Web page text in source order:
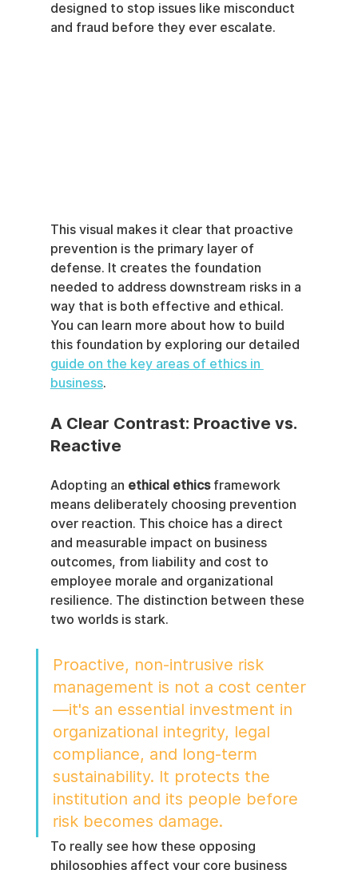
designed to stop issues like misconduct
and fraud before they ever escalate.
This visual makes it clear that proactive
prevention is the primary layer of
defense. It creates the foundation
needed to address downstream risks in a
way that is both effective and ethical.
You can learn more about how to build
this foundation by exploring our detailed
guide on the key areas of ethics in
business.
A Clear Contrast: Proactive vs.
Reactive
Adopting an ethical ethics framework
means deliberately choosing prevention
over reaction. This choice has a direct
and measurable impact on business
outcomes, from liability and cost to
employee morale and organizational
resilience. The distinction between these
two worlds is stark.
Proactive, non-intrusive risk
management is not a cost center
—it's an essential investment in
organizational integrity, legal
compliance, and long-term
sustainability. It protects the
institution and its people before
risk becomes damage.
To really see how these opposing
philosophies affect your core business